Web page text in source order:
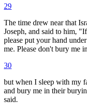
29
The time drew near that
Joseph, and said to him,
please put your hand
me. Please don't bury me
30
but when I sleep with my
and bury me in their
said.